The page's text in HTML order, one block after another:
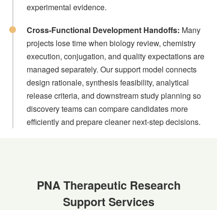
experimental evidence.
Cross-Functional Development Handoffs: Many
projects lose time when biology review, chemistry
execution, conjugation, and quality expectations are
managed separately. Our support model connects
design rationale, synthesis feasibility, analytical
release criteria, and downstream study planning so
discovery teams can compare candidates more
efficiently and prepare cleaner next-step decisions.
PNA Therapeutic Research
Support Services